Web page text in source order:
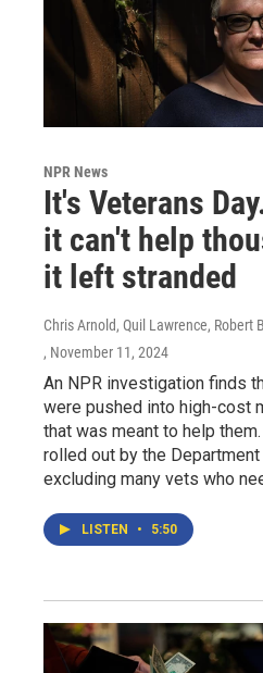
NPR News
It's Veterans
it can't help
it left stranded
Chris Arnold, Quil Lawrence, Robert
, November 11, 2024
An NPR investigation finds
were pushed into high-cost
that was meant to help
rolled out by the
excluding many vets who
LISTEN • 5:50